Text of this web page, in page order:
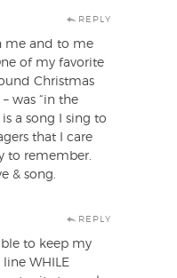
REPLY
me and to me
of my favorite
Christmas
was “in the
a song I sing to
that I care
to remember.
& song.
REPLY
to keep my
WHILE